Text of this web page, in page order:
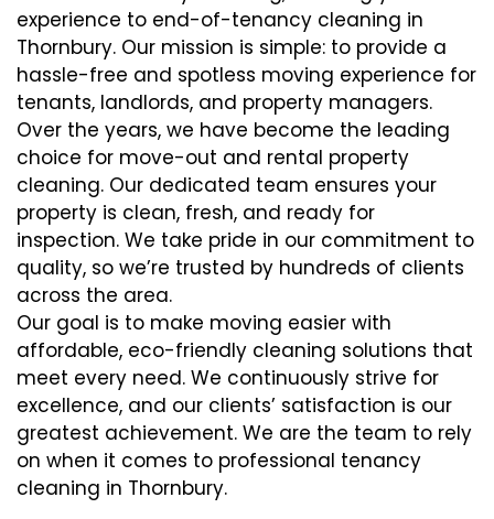
experience to end-of-tenancy cleaning in
Thornbury. Our mission is simple: to provide a
hassle-free and spotless moving experience for
tenants, landlords, and property managers.
Over the years, we have become the leading
choice for move-out and rental property
cleaning. Our dedicated team ensures your
property is clean, fresh, and ready for
inspection. We take pride in our commitment to
quality, so we’re trusted by hundreds of clients
across the area.
Our goal is to make moving easier with
affordable, eco-friendly cleaning solutions that
meet every need. We continuously strive for
excellence, and our clients’ satisfaction is our
greatest achievement. We are the team to rely
on when it comes to professional tenancy
cleaning in Thornbury.